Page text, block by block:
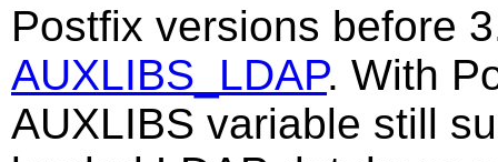
Postfix versions before
AUXLIBS_LDAP. With
AUXLIBS variable still